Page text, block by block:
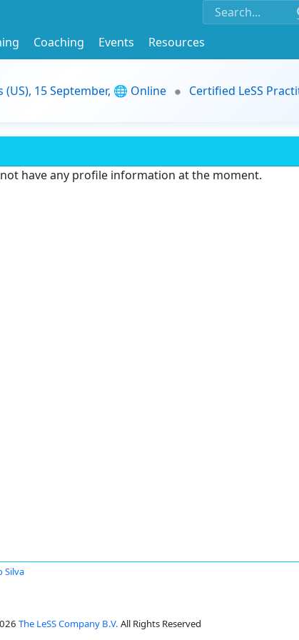
Coaching Events
Resources
15 September, 🌐 Online
Certified LeSS
have any profile information at the moment.
Silva
The LeSS Company B.V. All Rights Reserved